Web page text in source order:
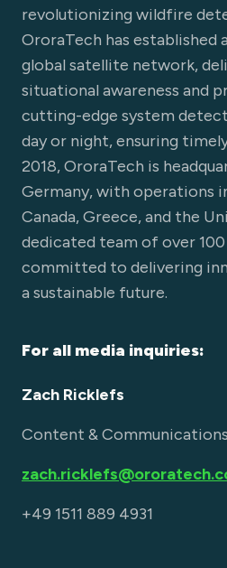
revolutionizing wildfire
OroraTech has established
global satellite network,
situational awareness and
cutting-edge system
day or night, ensuring
2018, OroraTech is
Germany, with operations
Canada, Greece, and the
dedicated team of over
committed to delivering
a sustainable future.
For all media inquiries:
Zach Ricklefs
Content &
+49 1511 889 4931